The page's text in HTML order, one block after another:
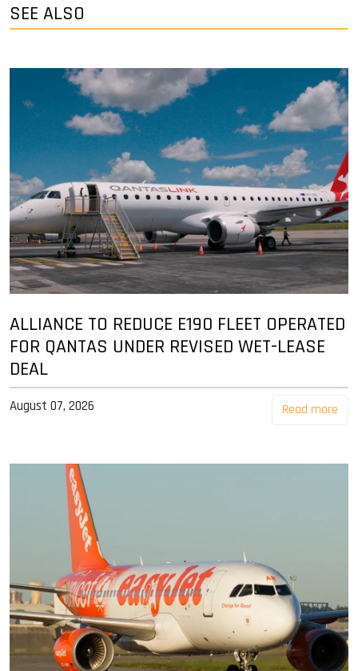
SEE ALSO
ALLIANCE TO REDUCE E190 FLEET OPERATED
FOR QANTAS UNDER REVISED WET-LEASE
DEAL
August 07, 2026 Read more